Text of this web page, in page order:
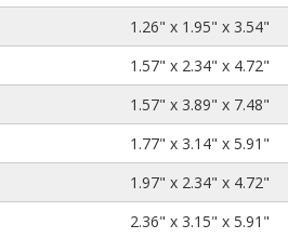
1.26" x 1.95" x 3.54"1.26
1.95
3.54
1.57" x 2.34" x 4.72"1.57
2.34
4.72
1.57" x 3.89" x 7.48"1.57
3.89
7.48
1.77" x 3.14" x 5.91"1.77
3.14
5.91
1.97" x 2.34" x 4.72"1.97
2.34
4.72
2.36" x 3.15" x 5.91"2.36
3.15
5.91